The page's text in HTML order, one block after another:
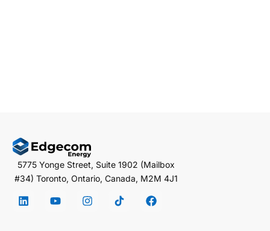
5775 Yonge Street, Suite 1902 (Mailbox
#34) Toronto, Ontario, Canada, M2M 4J1